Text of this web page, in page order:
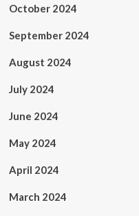
October 2024
September 2024
August 2024
July 2024
June 2024
May 2024
April 2024
March 2024